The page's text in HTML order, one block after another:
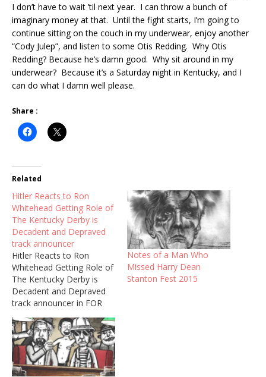
I don’t have to wait ’til next year. I can throw a bunch of
imaginary money at that. Until the fight starts, I’m going to
continue sitting on the couch in my underwear, enjoy another
“Cody Julep”, and listen to some Otis Redding. Why Otis
Redding? Because he’s damn good. Why sit around in my
underwear? Because it’s a Saturday night in Kentucky, and I
can do what I damn well please.
Share :
Related
Hitler Reacts to Ron
Whitehead Getting Role of
The Kentucky Derby is
Decadent and Depraved
track announcer
Hitler Reacts to Ron
Whitehead Getting Role of
The Kentucky Derby is
Decadent and Depraved
track announcer in FOR
NO GOOD REASON, Ralph
Steadman documentary.
Thank you to Ron's
longtime friend Frank
Messina (NY Mets Poet &
Boardwalk Empire) for
Notes of a Man Who
Missed Harry Dean
Stanton Fest 2015